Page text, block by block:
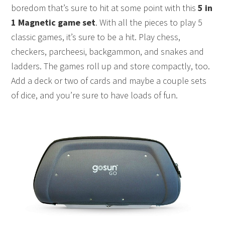
boredom that’s sure to hit at some point with this5 in
1 Magnetic game set. With all the pieces to play 5
classic games, it’s sure to be a hit. Play chess,
checkers, parcheesi, backgammon, and snakes and
ladders. The games roll up and store compactly, too.
Add a deck or two of cards and maybe a couple sets
of dice, and you’re sure to have loads of fun.